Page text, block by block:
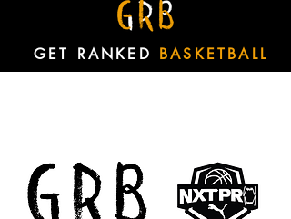
GET RANKED BASKETBALL